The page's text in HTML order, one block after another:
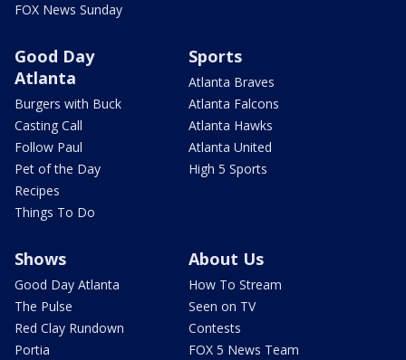
FOX News Sunday
Good Day
Atlanta
Burgers with Buck
Casting Call
Follow Paul
Pet of the Day
Recipes
Things To Do
Sports
Atlanta Braves
Atlanta Falcons
Atlanta Hawks
Atlanta United
High 5 Sports
Shows
Good Day Atlanta
The Pulse
Red Clay Rundown
Portia
About Us
How To Stream
Seen on TV
Contests
FOX 5 News Team